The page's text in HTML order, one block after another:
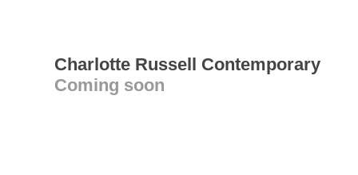
Charlotte Russell Contemporary
Coming soon